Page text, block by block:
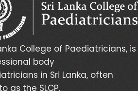
College of Paediatricians, is
body
in Sri Lanka, often
as the SLCP.